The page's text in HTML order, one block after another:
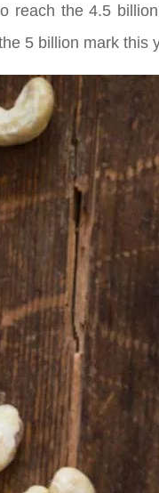
reach the 4.5
5 billion mark this